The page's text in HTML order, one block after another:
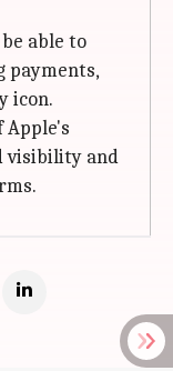
able to
payments,
icon.
Apple's
visibility and